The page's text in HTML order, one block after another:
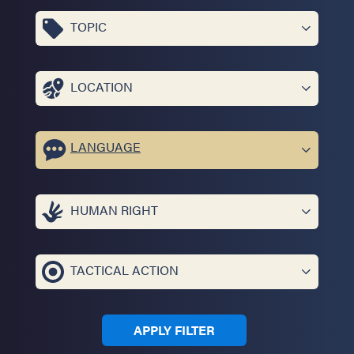
TOPIC
LOCATION
LANGUAGE
HUMAN RIGHT
TACTICAL ACTION
APPLY FILTER